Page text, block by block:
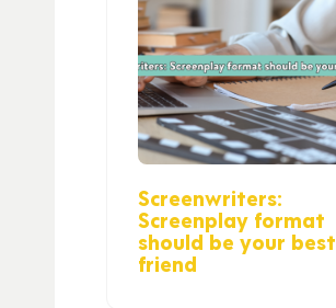
Screenwriters:
Screenplay format
should be your best
friend